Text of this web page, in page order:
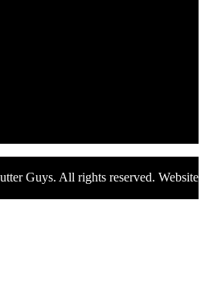
Guys. All rights reserved. Website